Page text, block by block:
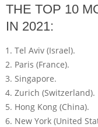
THE TOP 10
IN 2021:
Tel Aviv (Israel).
Paris (France).
Singapore.
Zurich (Switzerland).
Hong Kong (China).
New York (United